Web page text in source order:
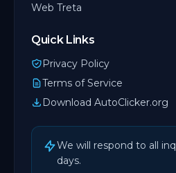
Web Treta
Quick Links
Privacy Policy
Terms of Service
Download AutoClicker.org
We will respond to all
days.